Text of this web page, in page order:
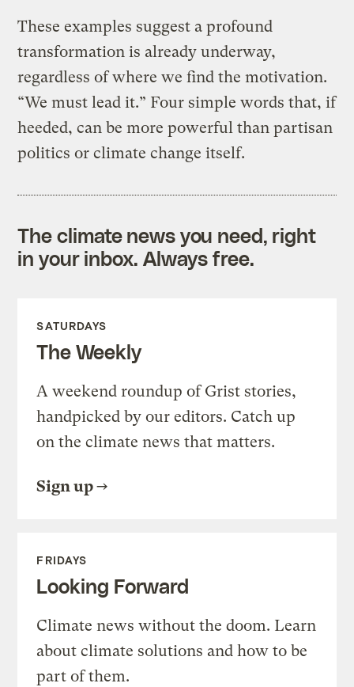
These examples suggest a profound
transformation is already underway,
regardless of where we find the motivation.
“We must lead it.” Four simple words that, if
heeded, can be more powerful than partisan
politics or climate change itself.
The climate news you need, right
in your inbox. Always free.
SATURDAYS
The Weekly
A weekend roundup of Grist stories,
handpicked by our editors. Catch up
on the climate news that matters.
Sign up
FRIDAYS
Looking Forward
Climate news without the doom. Learn
about climate solutions and how to be
part of them.